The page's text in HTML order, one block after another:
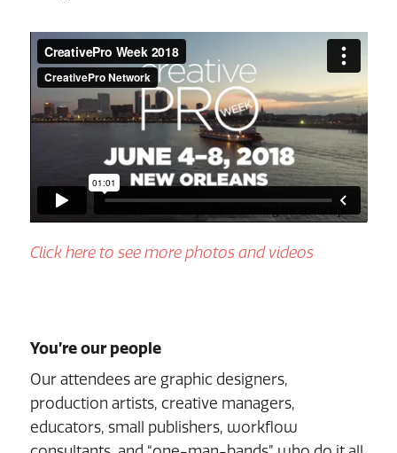
Click here to see more photos and videos
You’re our people
Our attendees are graphic designers,
production artists, creative managers,
educators, small publishers, workflow